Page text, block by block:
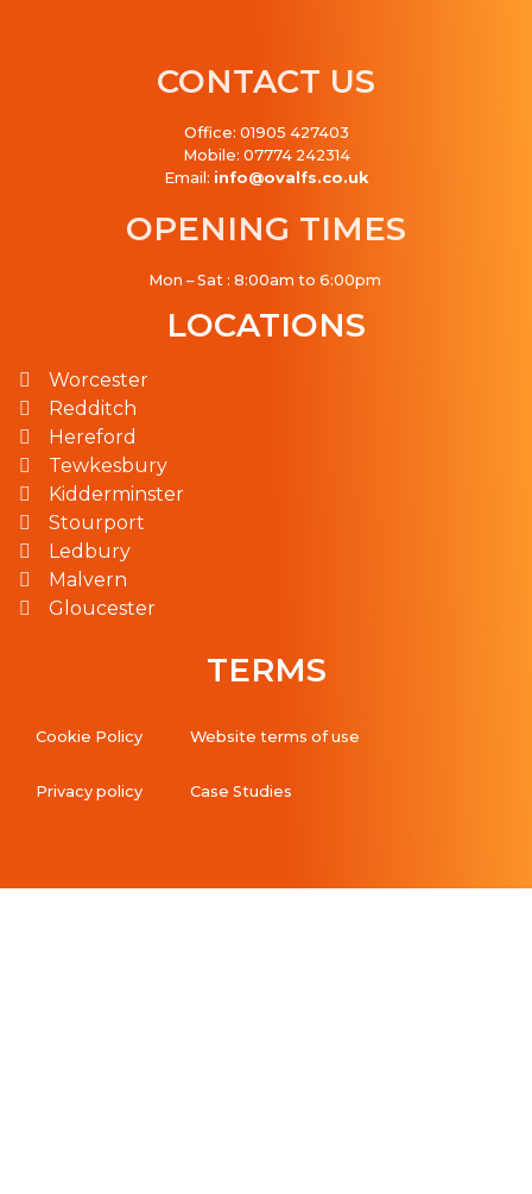
CONTACT US
Office: 01905 427403
Mobile: 07774 242314
Email: info@ovalfs.co.uk
OPENING TIMES
Mon – Sat : 8:00am to 6:00pm
LOCATIONS
Worcester
Redditch
Hereford
Tewkesbury
Kidderminster
Stourport
Ledbury
Malvern
Gloucester
TERMS
Cookie Policy Website terms of use
Privacy policy Case Studies